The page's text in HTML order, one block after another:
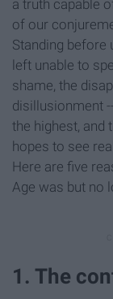
a truth capable
of our
Standing before
left unable to
shame, the
disillusionment
the highest, and
hopes to see
Here are five
Age was but no
1. The